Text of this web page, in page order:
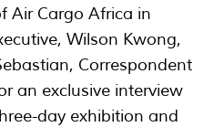
Air Cargo Africa in
Wilson Kwong,
Correspondent
an exclusive interview
day exhibition and